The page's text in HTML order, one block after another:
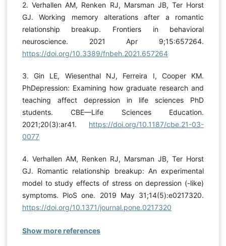
2. Verhallen AM, Renken RJ, Marsman JB, Ter Horst
GJ. Working memory alterations after a romantic
relationship breakup. Frontiers in behavioral
neuroscience. 2021 Apr 9;15:657264.
https://doi.org/10.3389/fnbeh.2021.657264
3. Gin LE, Wiesenthal NJ, Ferreira I, Cooper KM.
PhDepression: Examining how graduate research and
teaching affect depression in life sciences PhD
students. CBE—Life Sciences Education.
2021;20(3):ar41. https://doi.org/10.1187/cbe.21-03-
0077
4. Verhallen AM, Renken RJ, Marsman JB, Ter Horst
GJ. Romantic relationship breakup: An experimental
model to study effects of stress on depression (-like)
symptoms. PloS one. 2019 May 31;14(5):e0217320.
https://doi.org/10.1371/journal.pone.0217320
Show more references